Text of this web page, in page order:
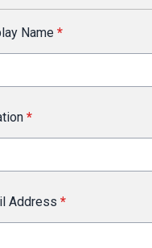
Name *
*
Address *